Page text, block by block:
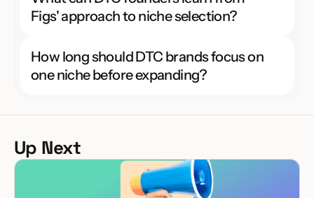
Figs' approach to niche selection?
How long should DTC brands focus on
one niche before expanding?
Up Next